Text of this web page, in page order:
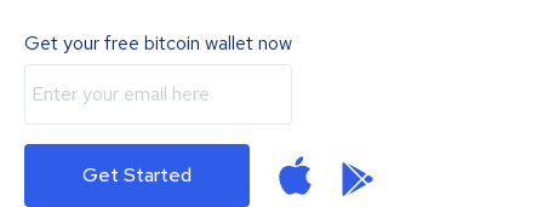
Get your free bitcoin wallet now
Get Started